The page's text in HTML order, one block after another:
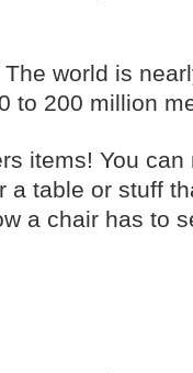
world is
to 200 million
items! You
a table or stuff
a chair has to